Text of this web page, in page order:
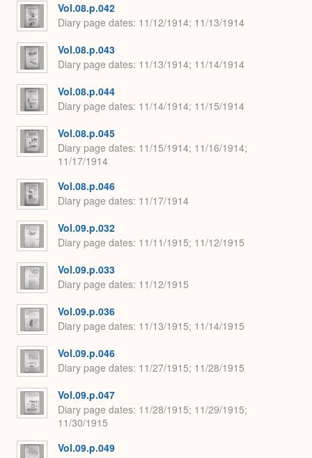
Vol.08.p.042
Diary page dates 11/12/1914; 11/13/1914
Vol.08.p.043
Diary page dates 11/13/1914; 11/14/1914
Vol.08.p.044
Diary page dates 11/14/1914; 11/15/1914
Vol.08.p.045
Diary page dates 11/15/1914; 11/16/1914;
11/17/1914
Vol.08.p.046
Diary page dates 11/17/1914
Vol.09.p.032
Diary page dates 11/11/1915; 11/12/1915
Vol.09.p.033
Diary page dates 11/12/1915
Vol.09.p.036
Diary page dates 11/13/1915; 11/14/1915
Vol.09.p.046
Diary page dates 11/27/1915; 11/28/1915
Vol.09.p.047
Diary page dates 11/28/1915; 11/29/1915;
11/30/1915
Vol.09.p.049